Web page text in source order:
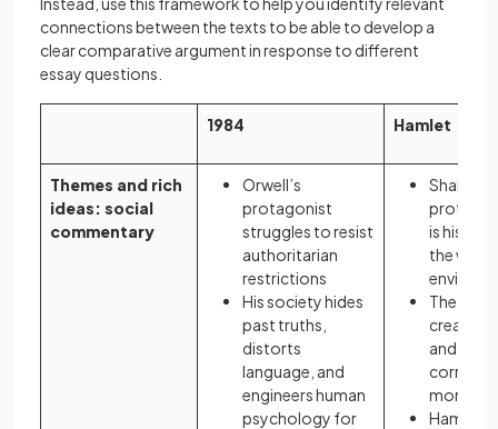
connections between the texts to be able to develop a
clear comparative argument in response to different
essay questions.
1984 Hamlet
Themes and rich
ideas: social
commentary
Orwell’s
protagonist
struggles to resist
authoritarian
restrictions
His society hides
past truths,
distorts
language, and
engineers human
psychology for
is his
the
The
created
and
morality
Hamlet